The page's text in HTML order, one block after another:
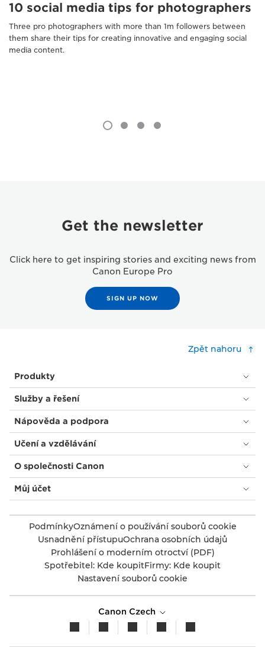
10 social media tips for photographers
Three pro photographers with more than 1m followers between
them share their tips for creating innovative and engaging social
media content.
Get the newsletter
Click here to get inspiring stories and exciting news from
Canon Europe Pro
SIGN UP NOW
Zpět nahoru
Produkty
Služby a řešení
Nápověda a podpora
Učení a vzdělávání
O společnosti Canon
Můj účet
PodmínkyOznámení o používání souborů cookie
Usnadnění přístupuOchrana osobních údajů
Prohlášení o moderním otroctví (PDF)
Spotřebitel: Kde koupitFirmy: Kde koupit
Nastavení souborů cookie
Canon Czech